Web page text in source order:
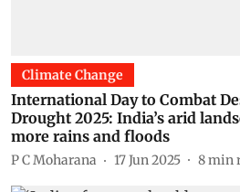
Climate Change
International Day to Combat
Drought 2025: India’s arid
more rains and floods
P C Moharana 17 Jun 2025 8min